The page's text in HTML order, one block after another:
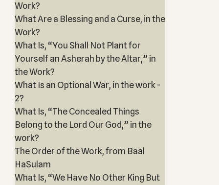
Work?
What Are a Blessing and a Curse, in the
Work?
What Is, “You Shall Not Plant for
Yourself an Asherah by the Altar,” in
the Work?
What Is an Optional War, in the work -
2?
What Is, “The Concealed Things
Belong to the Lord Our God,” in the
work?
The Order of the Work, from Baal
HaSulam
What Is, “We Have No Other King But